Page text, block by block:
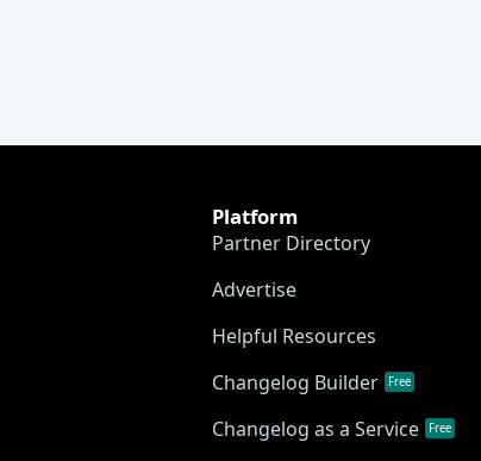
Platform
Partner Directory
Advertise
Helpful Resources
Changelog Builder
Free
Changelog as a Service Free